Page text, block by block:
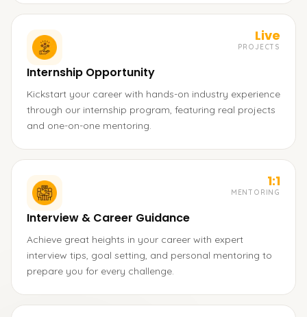
Live
PROJECTS
Internship Opportunity
Kickstart your career with hands-on industry experience
through our internship program, featuring real projects
and one-on-one mentoring.
1:1
MENTORING
Interview & Career Guidance
Achieve great heights in your career with expert
interview tips, goal setting, and personal mentoring to
prepare you for every challenge.